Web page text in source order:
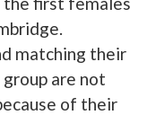
matching their
are not
of their